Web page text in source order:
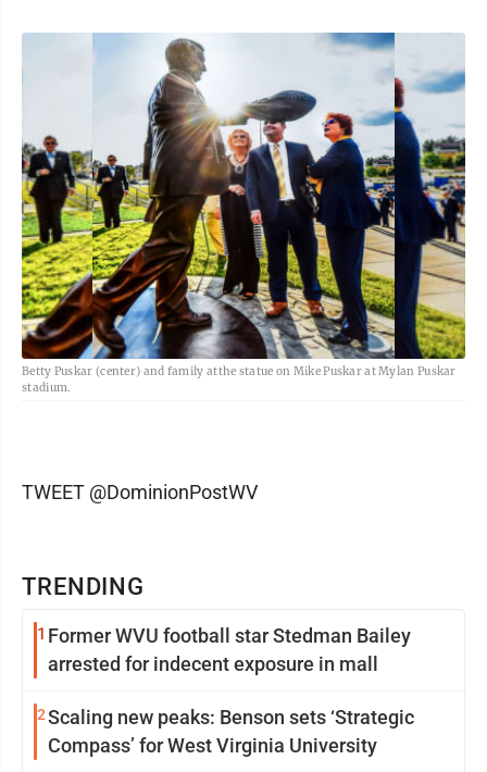
TRENDING
1 Former WVU football star Stedman Bailey
arrested for indecent exposure in mall
2Scaling new peaks: Benson sets ‘Strategic
Compass’ for West Virginia University
Betty Puskar (center) and family atthe statue on Mike Puskar at Mylan Puskar
stadium.
TWEET @DominionPostWV